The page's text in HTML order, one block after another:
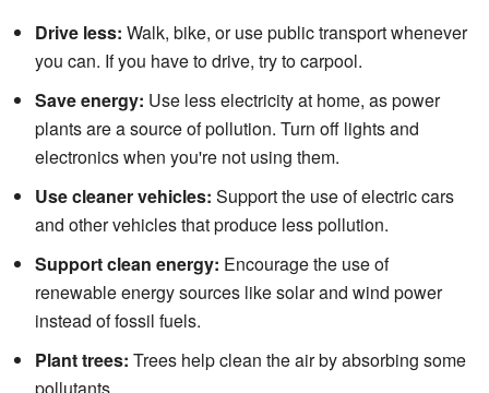
Drive less: Walk, bike, or use public transport whenever
you can. If you have to drive, try to carpool.
Save energy: Use less electricity at home, as power
plants are a source of pollution. Turn off lights and
electronics when you're not using them.
Use cleaner vehicles: Support the use of electric cars
and other vehicles that produce less pollution.
Support clean energy: Encourage the use of
renewable energy sources like solar and wind power
instead of fossil fuels.
Plant trees: Trees help clean the air by absorbing some